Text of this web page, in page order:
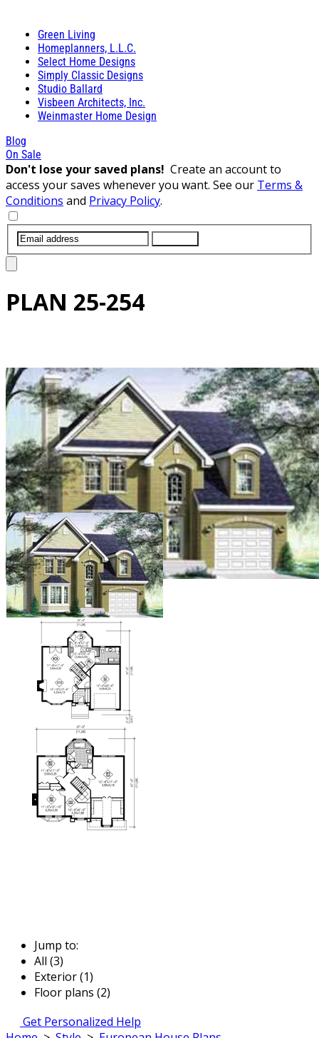
Green Living
Homeplanners, L.L.C.
Select Home Designs
Simply Classic Designs
Studio Ballard
Visbeen Architects, Inc.
Weinmaster Home Design
Blog
On Sale
Don't lose your saved plans! Create an account to
access your saves whenever you want. See our Terms &
Conditions and Privacy Policy.
PLAN 25-254
Jump to:
All (3)
Exterior (1)
Floor plans (2)
Get Personalized Help